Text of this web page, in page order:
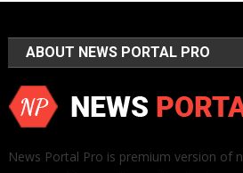
ABOUT NEWS PORTAL PRO
News Portal Pro is premium version of